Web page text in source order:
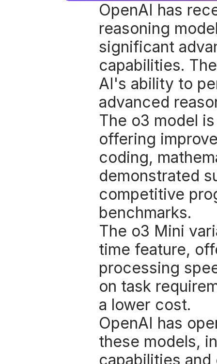
OpenAI has
reasoning
significant
capabilities.
AI's ability to
advanced
The o3 model
offering
coding,
demonstrated
competitive
benchmarks.
The o3 Mini
time feature,
processing
on task
a lower cost.
OpenAI has
these models,
capabilities